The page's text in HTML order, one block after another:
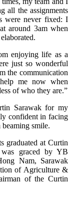
all the assignments
were never fixed: I
around 3am when
enjoying life as a
just so wonderful
the communication
me now when
of who they are.”
Sarawak for my
confident in facing
smile.
graduated at Curtin
was graced by YB
Nam, Sarawak
of Agriculture &
of the Curtin